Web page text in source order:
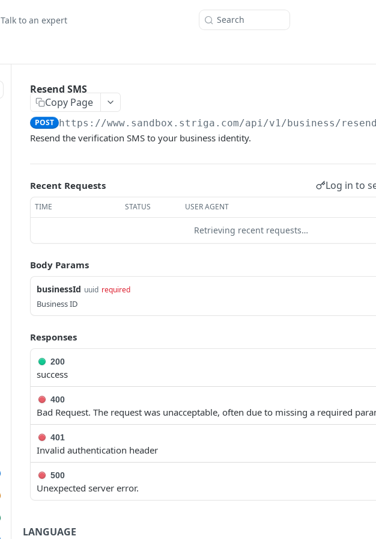
Talk to an expert Search
Resend SMS
Copy Page
POST https://www.sandbox.striga.com/api/v1/business/
Resend the verification SMS to your business identity.
Recent Requests Log in to
TIME STATUS USER AGENT
Retrieving recent requests…
Body Params
businessId uuid required
Business ID
Responses
200
success
400
Bad Request. The request was unacceptable, often due to missing a required
401
Invalid authentication header
500
Unexpected server error.
LANGUAGE